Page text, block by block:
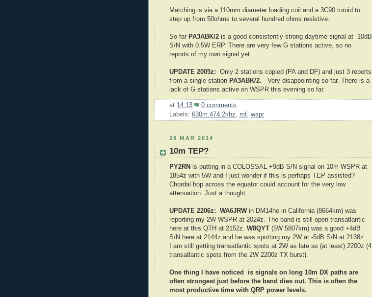
Matching is via a 110mm diameter loading coil and a 3C90 toroid to
step up from 50ohms to several hundred ohms resistive.
So far PA3ABK/2 is a good consistently strong daytime signal at -10dB
S/N with 0.5W ERP. There are very few G stations active, so no
reports of my own signal yet.
UPDATE 2005z: Only 2 stations copied (PA and DF) and just 3 reports
from a single station PA3ABK/2. Very disappointing so far. There is a
lack of G stations active on WSPR this evening so far.
at 14:13
0 comments
Labels: 630m.474.2khz mf wspr
28 MAR 2014
10m TEP?
PY2RN is putting in a COLOSSAL +9dB S/N signal on 10m WSPR at
1854z with 5W and I just wonder if this is perhaps TEP assisted?
Chordal hop across the equator could account for the very low
attenuation. Just a thought.
UPDATE 2206z: WA6JRW in DM14he in California (8664km) was
reporting my 2W WSPR at 2024z. The band is still open transatlantic
here at this QTH at 2152z. W8QYT (5W 5807km) was a good +4dB
S/N here at 2144z and he was spotting my 2W at -5dB S/N at 2138z.
I am still getting transatlantic spots at 2W as late as (at least) 2200z (4
transatlantic spots from the 2W 2200z TX burst).
One thing I have noticed is signals on long 10m DX paths are
often strongest just before the band dies out. This is often the
most productive time with QRP power levels.